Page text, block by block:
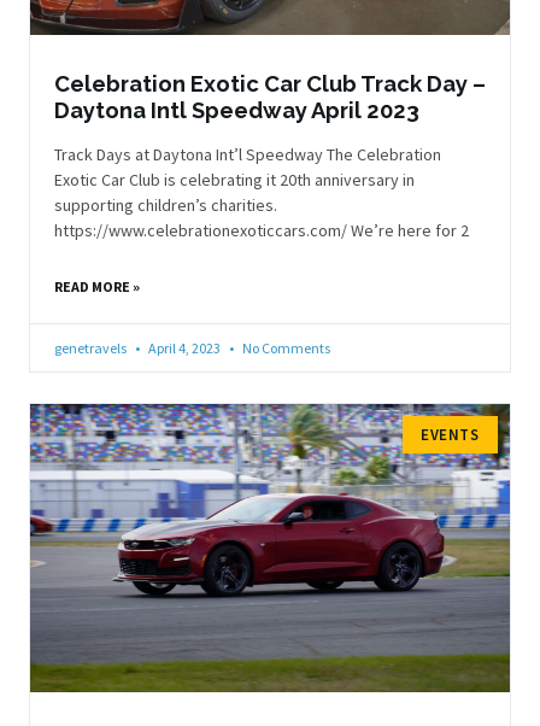
Celebration Exotic Car Club Track Day –
Daytona Intl Speedway April 2023
Track Days at Daytona Int’l Speedway The Celebration
Exotic Car Club is celebrating it 20th anniversary in
supporting children’s charities.
https://www.celebrationexoticcars.com/ We’re here for 2
READ MORE »
genetravels April 4, 2023 No Comments
EVENTS